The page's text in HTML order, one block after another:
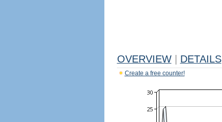
OVERVIEW DETAILS
Create a free counter!